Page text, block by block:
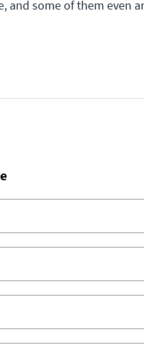
and some of them even